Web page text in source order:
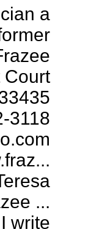
a
Court
3118
...
I write